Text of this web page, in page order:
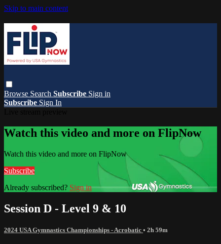
Skip to main content
Browse Search Subscribe Sign in
Subscribe Sign In
Watch this video and more on FlipNow
Watch this video and more on FlipNow
Subscribe
Already subscribed? Sign in
Session D - Level 9 & 10
2024 USA Gymnastics Championships - Acrobatic • 2h 59m